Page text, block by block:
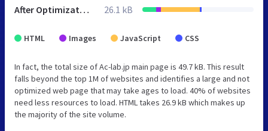
After Optimization 26.1 kB
HTML Images JavaScript CSS
In fact, the total size of Ac-lab.jp main page is 49.7 kB. This result
falls beyond the top 1M of websites and identifies a large and not
optimized web page that may take ages to load. 40% of websites
need less resources to load. HTML takes 26.9 kB which makes up
the majority of the site volume.